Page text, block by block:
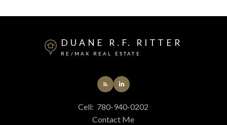
DUANE R.F. RITTER
RE/MAX REAL ESTATE
Cell: 780-940-0202
Contact Me